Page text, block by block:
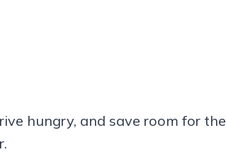
hungry, and save room for the